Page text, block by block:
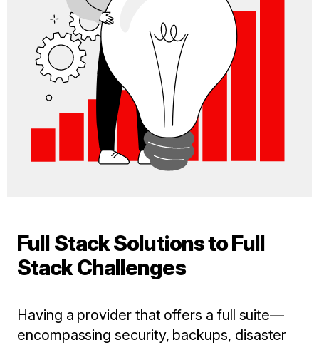
Full Stack Solutions to Full
Stack Challenges
Having a provider that offers a full suite—
encompassing security, backups, disaster